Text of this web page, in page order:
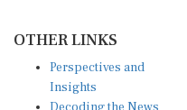
Insights
Decoding the News